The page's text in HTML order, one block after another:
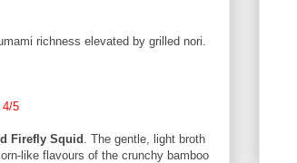
richness elevated by grilled nori.
4/5
Firefly Squid
. The gentle, light broth
like flavours of the crunchy bamboo